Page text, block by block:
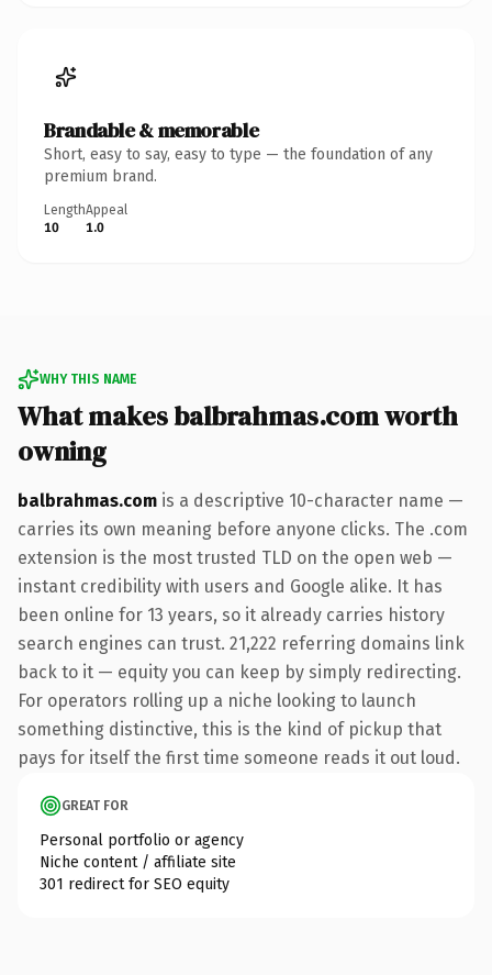
Brandable & memorable
Short, easy to say, easy to type — the foundation of any
premium brand.
Length
10
Appeal
1.0
WHY THIS NAME
What makes balbrahmas.com worth
owning
balbrahmas.com is a descriptive 10-character name —
carries its own meaning before anyone clicks. The .com
extension is the most trusted TLD on the open web —
instant credibility with users and Google alike. It has
been online for 13 years, so it already carries history
search engines can trust. 21,222 referring domains link
back to it — equity you can keep by simply redirecting.
For operators rolling up a niche looking to launch
something distinctive, this is the kind of pickup that
pays for itself the first time someone reads it out loud.
GREAT FOR
Personal portfolio or agency
Niche content / affiliate site
301 redirect for SEO equity